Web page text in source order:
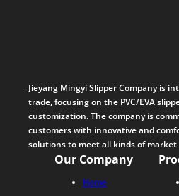
Jieyang Mingyi Slipper Company is
trade, focusing on the PVC/EVA
customization. The company is
customers with innovative and
solutions to meet all kinds of market
Our Company
Home